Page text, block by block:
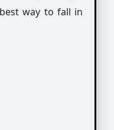
way to fall in